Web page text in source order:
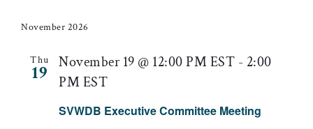
November 2026
Thu
19
SVWDB Executive Committee Meeting
November 19 @ 12:00 PM EST - 2:00
PM EST